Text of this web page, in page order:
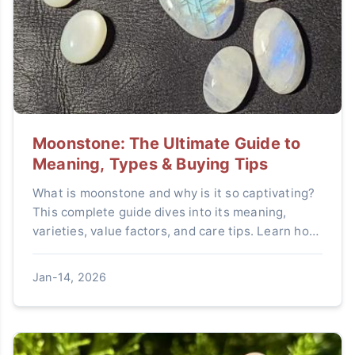
Moonstone: The Ultimate Guide to
Meaning, Types & Buying Tips
What is moonstone and why is it so captivating?
This complete guide dives into its meaning,
varieties, value factors, and care tips. Learn how
Jan-14, 2026